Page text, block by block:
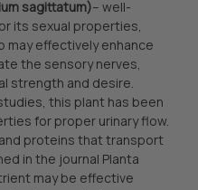
sagittatum)– well-
its sexual properties,
effectively enhance
the sensory nerves,
strength and desire.
this plant has been
for proper urinary flow.
proteins that transport
in the journal Planta
may be effective